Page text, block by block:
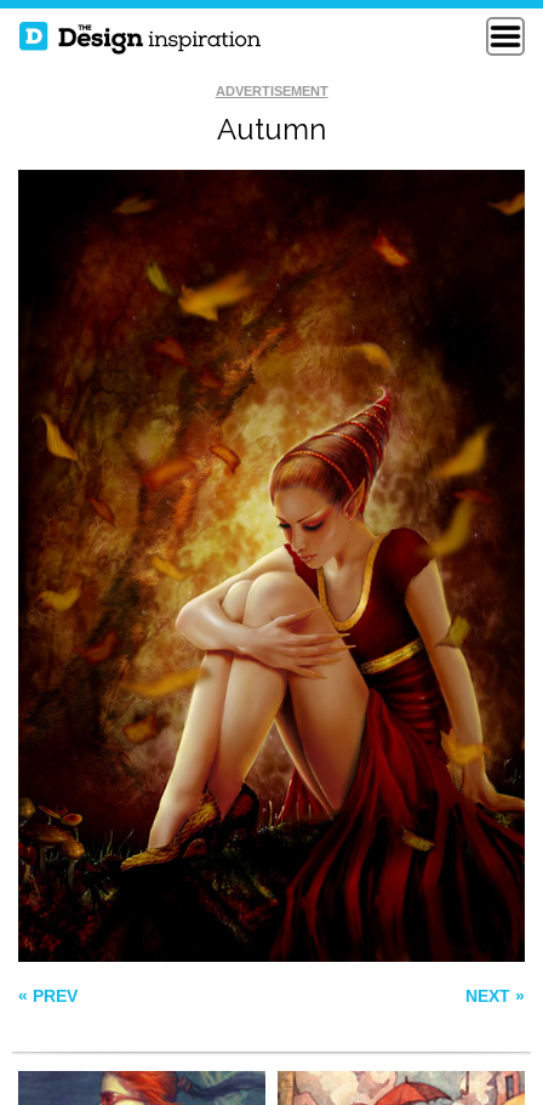
ADVERTISEMENT
Autumn
« PREV NEXT »
AUTUMN COMING
SOON
AND THE HOPES
THAT FLOATS
AROUND US
GREEN
ROSE+ANIMATED